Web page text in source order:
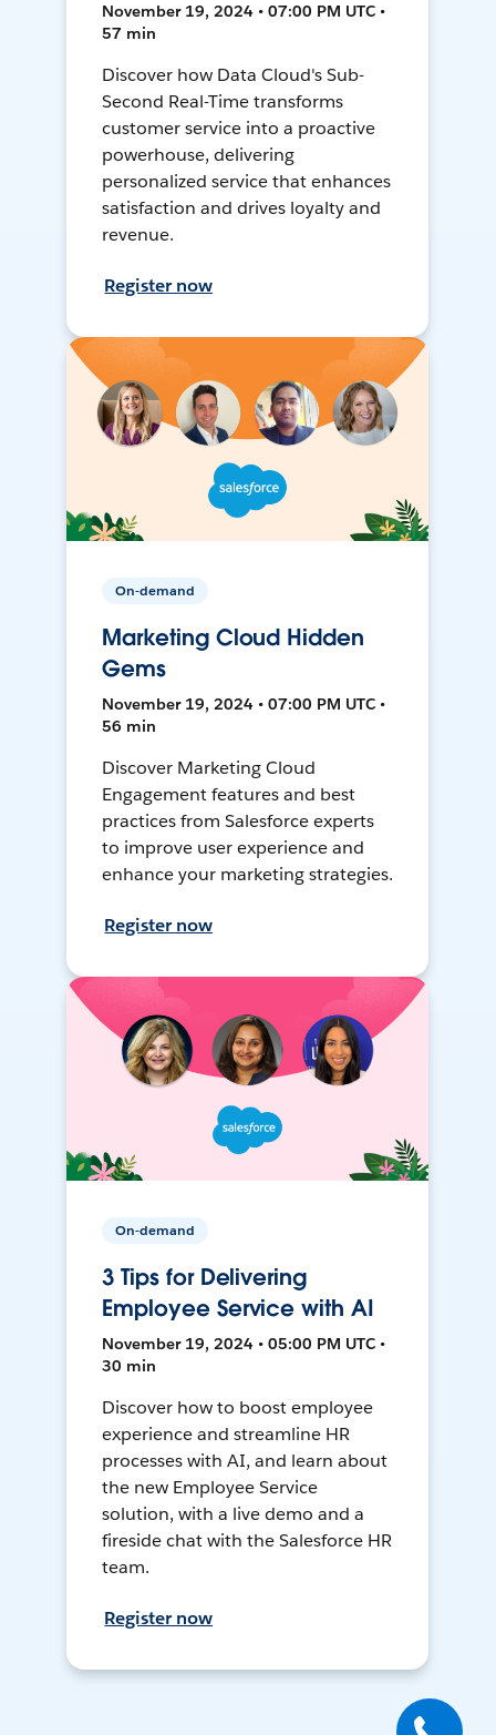
November 19, 2024 • 07:00 PM UTC •
57 min
Discover how Data Cloud's Sub-
Second Real-Time transforms
customer service into a proactive
powerhouse, delivering
personalized service that enhances
satisfaction and drives loyalty and
revenue.
Register now
On-demand
Marketing Cloud Hidden
Gems
November 19, 2024 • 07:00 PM UTC •
56 min
Discover Marketing Cloud
Engagement features and best
practices from Salesforce experts
to improve user experience and
enhance your marketing strategies.
Register now
On-demand
3 Tips for Delivering
Employee Service with AI
November 19, 2024 • 05:00 PM UTC •
30 min
Discover how to boost employee
experience and streamline HR
processes with AI, and learn about
the new Employee Service
solution, with a live demo and a
fireside chat with the Salesforce HR
team.
Register now